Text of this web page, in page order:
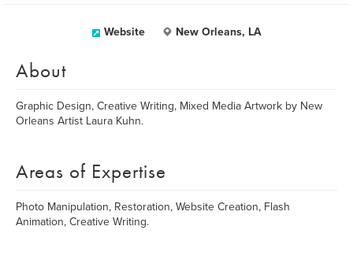
Website New Orleans, LA
About
Graphic Design, Creative Writing, Mixed Media Artwork by New
Orleans Artist Laura Kuhn.
Areas of Expertise
Photo Manipulation, Restoration, Website Creation, Flash
Animation, Creative Writing.